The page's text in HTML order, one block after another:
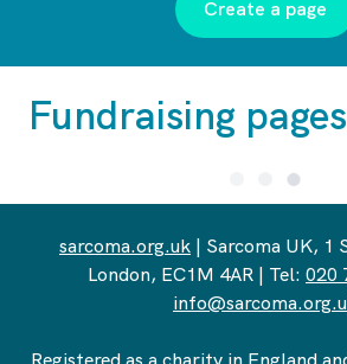
Create a page
Fundraising pages
sarcoma.org.uk | Sarcoma UK, 1
London, EC1M 4AR | Tel: 020